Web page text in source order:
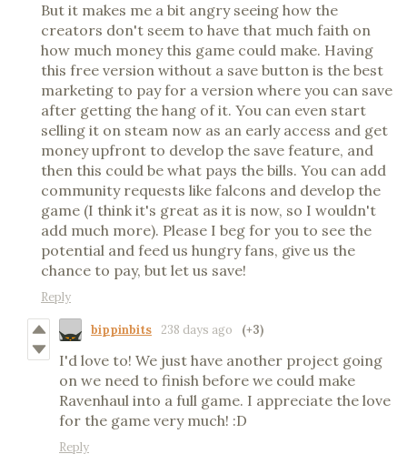
But it makes me a bit angry seeing how the
creators don't seem to have that much faith on
how much money this game could make. Having
this free version without a save button is the best
marketing to pay for a version where you can save
after getting the hang of it. You can even start
selling it on steam now as an early access and get
money upfront to develop the save feature, and
then this could be what pays the bills. You can add
community requests like falcons and develop the
game (I think it's great as it is now, so I wouldn't
add much more). Please I beg for you to see the
potential and feed us hungry fans, give us the
chance to pay, but let us save!
Reply
bippinbits 238 days ago (+3)
I'd love to! We just have another project going
on we need to finish before we could make
Ravenhaul into a full game. I appreciate the love
for the game very much! :D
Reply